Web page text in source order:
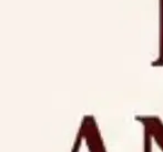
against